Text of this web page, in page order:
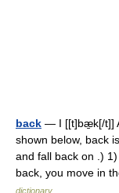
back — I [[t]bæ̱k[/t]]
shown below, back
and fall back on .)
back, you move in
dictionary